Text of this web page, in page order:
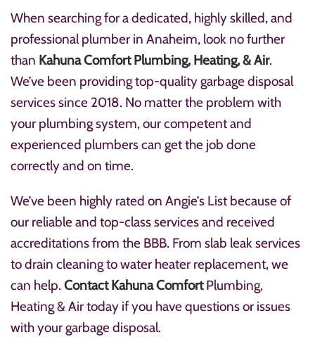
When searching for a dedicated, highly skilled, and
professional plumber in Anaheim, look no further
than Kahuna Comfort Plumbing, Heating, & Air.
We’ve been providing top-quality garbage disposal
services since 2018. No matter the problem with
your plumbing system, our competent and
experienced plumbers can get the job done
correctly and on time.
We’ve been highly rated on Angie’s List because of
our reliable and top-class services and received
accreditations from the BBB. From slab leak services
to drain cleaning to water heater replacement, we
can help. Contact Kahuna ComfortPlumbing,
Heating & Air today if you have questions or issues
with your garbage disposal.